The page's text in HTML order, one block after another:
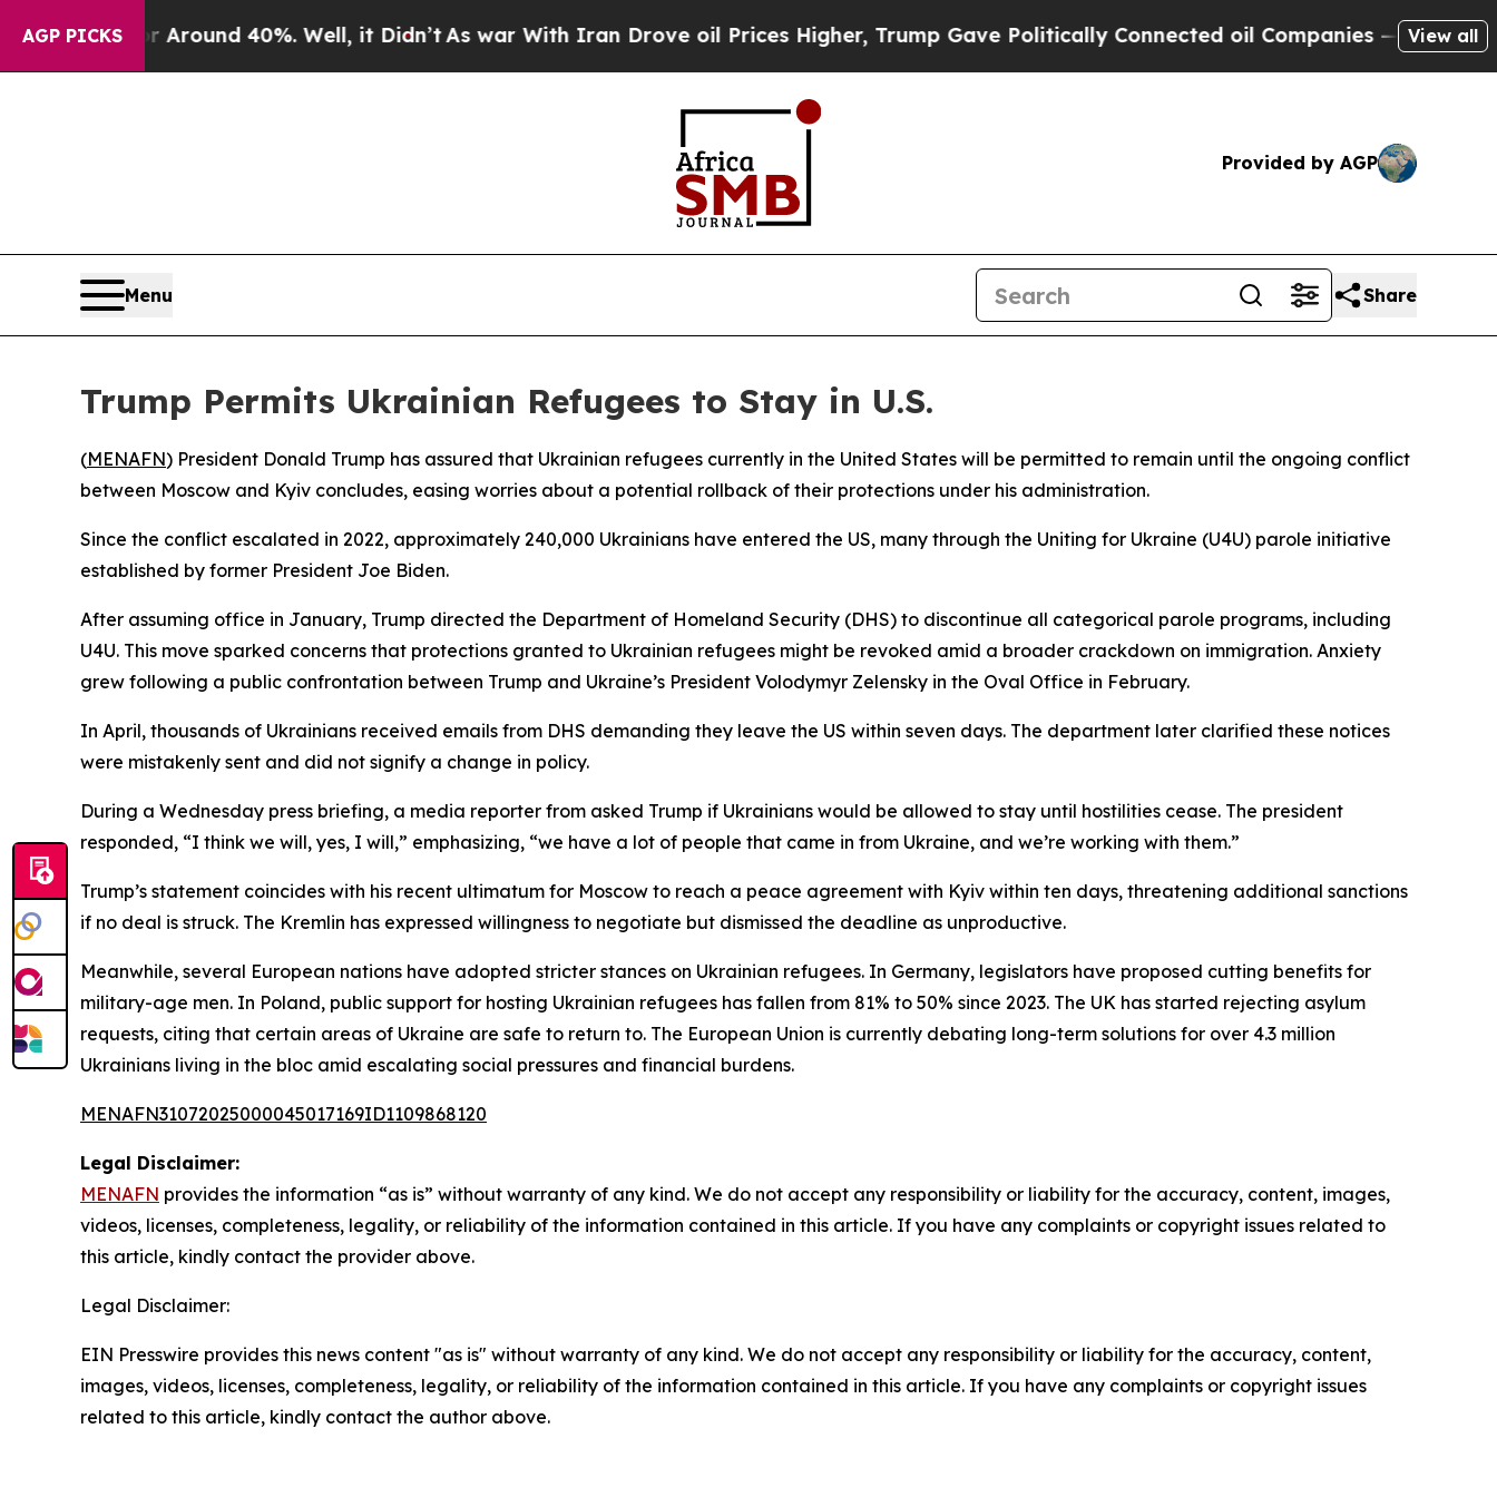
AGP PICKS
a Floor Around 40%. Well, it Didn’t As war With Iran Drove oil Prices Higher, Trump Gave Politically Connected oil Companies — not View all
Provided by AGP
Menu Share
Trump Permits Ukrainian Refugees to Stay in U.S.
(MENAFN) President Donald Trump has assured that Ukrainian refugees currently in the United States will be permitted to remain until the ongoing conflict
between Moscow and Kyiv concludes, easing worries about a potential rollback of their protections under his administration.
Since the conflict escalated in 2022, approximately 240,000 Ukrainians have entered the US, many through the Uniting for Ukraine (U4U) parole initiative
established by former President Joe Biden.
After assuming office in January, Trump directed the Department of Homeland Security (DHS) to discontinue all categorical parole programs, including
U4U. This move sparked concerns that protections granted to Ukrainian refugees might be revoked amid a broader crackdown on immigration. Anxiety
grew following a public confrontation between Trump and Ukraine’s President Volodymyr Zelensky in the Oval Office in February.
In April, thousands of Ukrainians received emails from DHS demanding they leave the US within seven days. The department later clarified these notices
were mistakenly sent and did not signify a change in policy.
During a Wednesday press briefing, a media reporter from asked Trump if Ukrainians would be allowed to stay until hostilities cease. The president
responded, “I think we will, yes, I will,” emphasizing, “we have a lot of people that came in from Ukraine, and we’re working with them.”
Trump’s statement coincides with his recent ultimatum for Moscow to reach a peace agreement with Kyiv within ten days, threatening additional sanctions
if no deal is struck. The Kremlin has expressed willingness to negotiate but dismissed the deadline as unproductive.
Meanwhile, several European nations have adopted stricter stances on Ukrainian refugees. In Germany, legislators have proposed cutting benefits for
military-age men. In Poland, public support for hosting Ukrainian refugees has fallen from 81% to 50% since 2023. The UK has started rejecting asylum
requests, citing that certain areas of Ukraine are safe to return to. The European Union is currently debating long-term solutions for over 4.3 million
Ukrainians living in the bloc amid escalating social pressures and financial burdens.
MENAFN31072025000045017169ID1109868120
Legal Disclaimer:
MENAFN provides the information “as is” without warranty of any kind. We do not accept any responsibility or liability for the accuracy, content, images,
videos, licenses, completeness, legality, or reliability of the information contained in this article. If you have any complaints or copyright issues related to
this article, kindly contact the provider above.
Legal Disclaimer:
EIN Presswire provides this news content "as is" without warranty of any kind. We do not accept any responsibility or liability for the accuracy, content,
images, videos, licenses, completeness, legality, or reliability of the information contained in this article. If you have any complaints or copyright issues
related to this article, kindly contact the author above.